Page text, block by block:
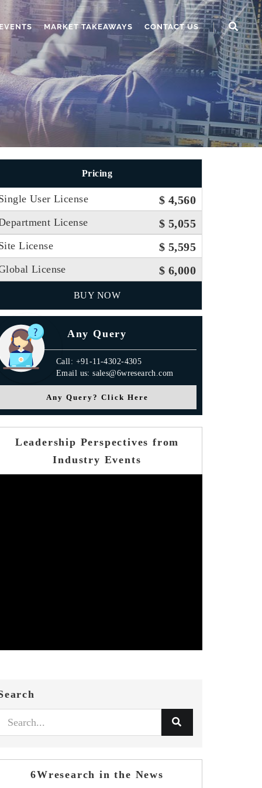
MARKET TAKEAWAYS CONTACT US
Pricing
User License $ 4,560
License $ 5,055
License $ 5,595
License $ 6,000
BUY NOW
Any Query
Call: +91-11-4302-4305
Email us: sales@6wresearch.com
Any Query? Click Here
Leadership Perspectives from
Industry Events
6Wresearch in the News